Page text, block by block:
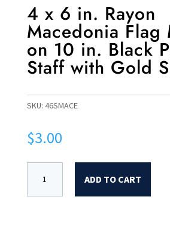
4 x 6 in. Rayon
Macedonia Flag
on 10 in. Black
Staff with Gold
SKU: 46SMACE
$3.00
ADD TO CART